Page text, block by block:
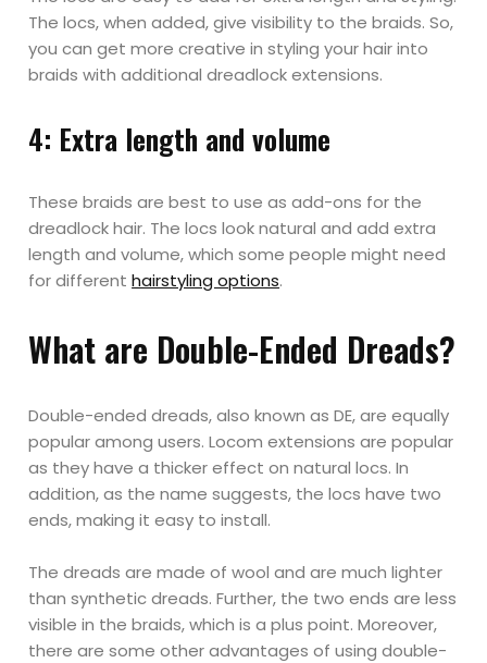
The locs, when added, give visibility to the braids. So,
you can get more creative in styling your hair into
braids with additional dreadlock extensions.
4: Extra length and volume
These braids are best to use as add-ons for the
dreadlock hair. The locs look natural and add extra
length and volume, which some people might need
for differenthairstyling options.
What are Double-Ended Dreads?
Double-ended dreads, also known as DE, are equally
popular among users. Locom extensions are popular
as they have a thicker effect on natural locs. In
addition, as the name suggests, the locs have two
ends, making it easy to install.
The dreads are made of wool and are much lighter
than synthetic dreads. Further, the two ends are less
visible in the braids, which is a plus point. Moreover,
there are some other advantages of using double-